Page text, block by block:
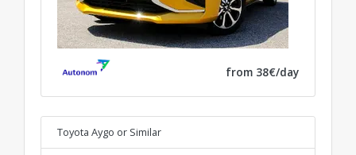
from 38€/day
Toyota Aygo or Similar